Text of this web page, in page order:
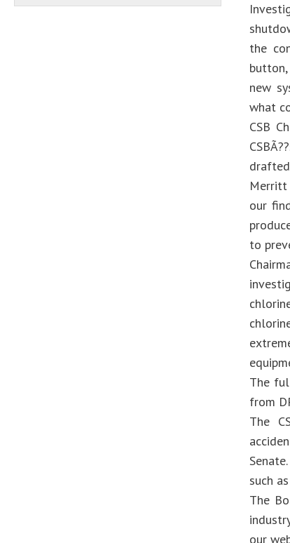
the
new
what
CSB
Merritt
our
to
The
from
The
such
The
our